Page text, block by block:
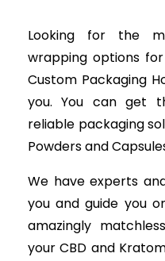
Looking for the
wrapping options
Custom Packaging
you. You can get
reliable packaging
Powders and
We have experts
you and guide you
amazingly
your CBD and